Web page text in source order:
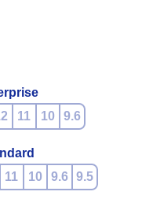
11 10 9.6
11 10 9.6 9.5